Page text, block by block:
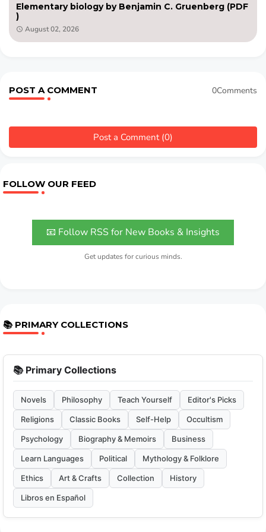
Elementary biology by Benjamin C. Gruenberg (PDF
)
August 02, 2026
POST A COMMENT 0Comments
Post a Comment (0)
FOLLOW OUR FEED
📧 Follow RSS for New Books & Insights
Get updates for curious minds.
📚 PRIMARY COLLECTIONS
📚 Primary Collections
Novels Philosophy Teach Yourself Editor's Picks
Religions Classic Books Self-Help Occultism
Psychology Biography & Memoirs Business
Learn Languages Political Mythology & Folklore
Ethics Art & Crafts Collection History
Libros en Español